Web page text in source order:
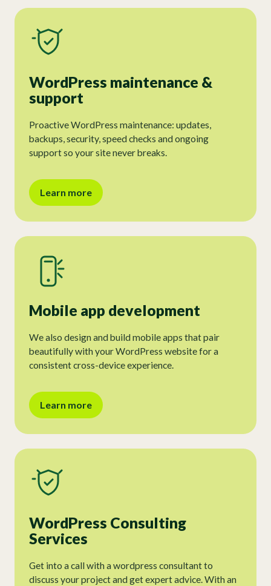
WordPress maintenance &
support
Proactive WordPress maintenance: updates,
backups, security, speed checks and ongoing
support so your site never breaks.
Learn more
Mobile app development
We also design and build mobile apps that pair
beautifully with your WordPress website for a
consistent cross-device experience.
Learn more
WordPress Consulting
Services
Get into a call with a wordpress consultant to
discuss your project and get expert advice. With an